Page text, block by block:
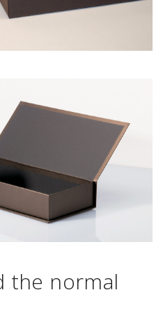
the normal